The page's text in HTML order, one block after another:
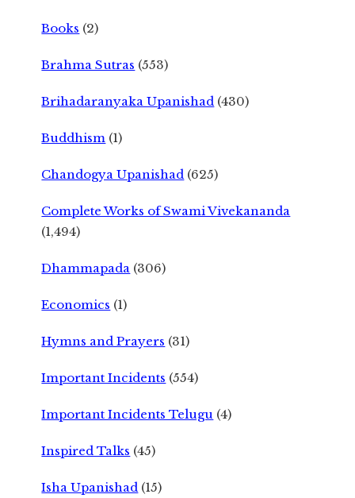
Books (2)
Brahma Sutras (553)
Brihadaranyaka Upanishad (430)
Buddhism (1)
Chandogya Upanishad (625)
Complete Works of Swami Vivekananda
(1,494)
Dhammapada (306)
Economics (1)
Hymns and Prayers (31)
Important Incidents (554)
Important Incidents Telugu (4)
Inspired Talks (45)
Isha Upanishad (15)